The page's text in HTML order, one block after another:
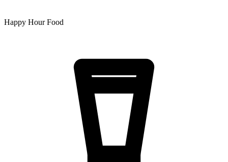
Happy Hour Food